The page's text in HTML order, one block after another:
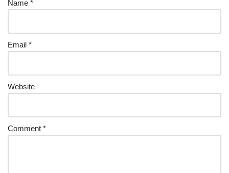
Name *
Email *
Website
Comment *